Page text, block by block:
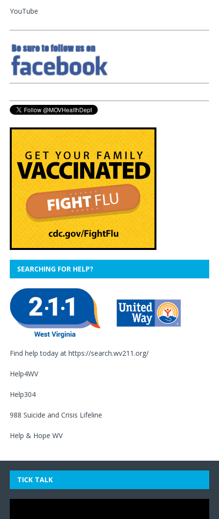
YouTube
SEARCHING FOR HELP?
Find help today at https://search.wv211.org/
Help4WV
Help304
988 Suicide and Crisis Lifeline
Help & Hope WV
TICK TALK